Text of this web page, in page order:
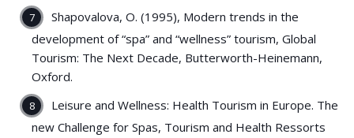
Shapovalova, O. (1995), Modern trends in the
development of “spa” and “wellness” tourism, Global
Tourism: The Next Decade, Butterworth-Heinemann,
Oxford.
Leisure and Wellness: Health Tourism in Europe. The
new Challenge for Spas, Tourism and Health Ressorts